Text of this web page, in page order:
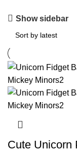
Show sidebar
Cute Unicorn